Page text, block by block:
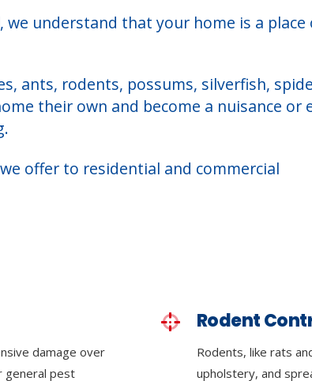
we understand that your home is a place
ants, rodents, possums, silverfish,
their own and become a nuisance or
offer to residential and commercial
damage over
general pest
Rodent
Rodents, like rats
upholstery, and